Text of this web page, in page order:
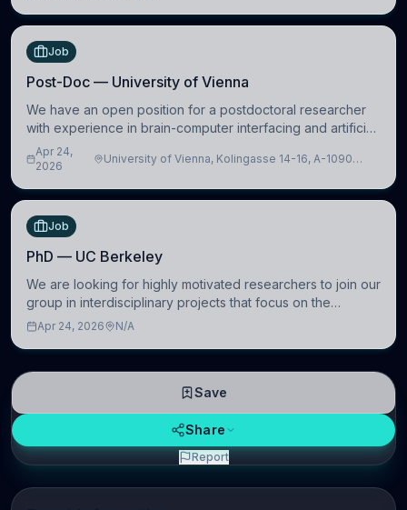
Job
Post-Doc — University of Vienna
We have an open position for a postdoctoral researcher
with experience in brain-computer interfacing and artificial
intelligence to further advance our new class of Brain-
Artificial Intelligence (BAI)
Apr 24,
2026
University of Vienna, Kolingasse 14-16, A-1090
Job
PhD — UC Berkeley
We are looking for highly motivated researchers to join our
group in interdisciplinary projects that focus on the
development of computational models to understand how
Apr 24, 2026 N/A
Save
Share
Report